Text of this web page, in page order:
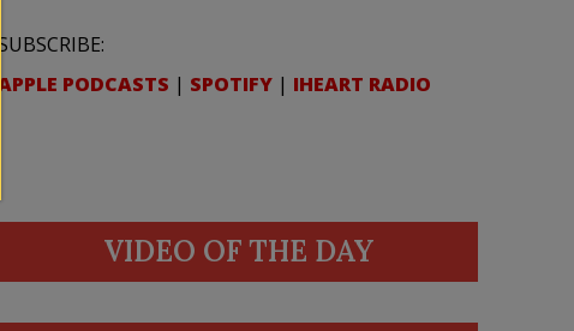
SUBSCRIBE:
APPLE PODCASTS | SPOTIFY | IHEART RADIO
VIDEO OF THE DAY